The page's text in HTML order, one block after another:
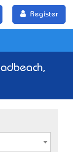
Register